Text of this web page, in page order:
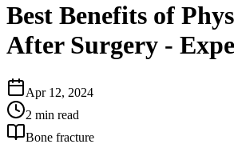
Best Benefits of
After Surgery -
Apr 12, 2024
2 min read
Bone fracture